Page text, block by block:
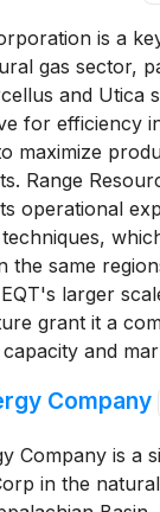
is a
gas sector,
and Utica
for efficiency
maximize
Range
operational
the same
larger
grant it a
and
Company
Company is a
in the